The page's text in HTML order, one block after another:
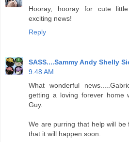
Hooray, hooray for cute
exciting news!
Reply
SASS....Sammy Andy Shelly
9:48 AM
What wonderful
getting a loving forever home
Guy.
We are purring that help will
that it will happen soon.